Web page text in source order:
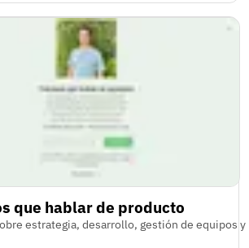
que hablar de producto
estrategia, desarrollo, gestión de equipos y